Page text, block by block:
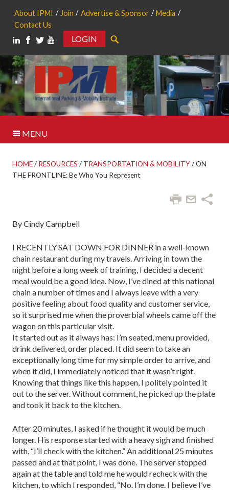
About IPMI Join Advertise & Sponsor
Media
Contact Us
LOGIN
MENU
HOME/ RESOURCES / TRANSPORTATION & MOBILITY/ON
THE FRONTLINE: Be Who You Represent
By Cindy Campbell
I RECENTLY SAT DOWN FOR DINNER in a well-known
chain restaurant during my travels. Arriving in town the
night before a long week of training, I decided a decent
meal would be a good idea. Now, I’ve dined at this national
chain a number of times and I always leave with a very
positive feeling about food quality and customer service,
so it surprised me when the proverbial wheels came off the
wagon on this particular visit.
It started out as it always has: I’m seated, menu provided,
drink delivered, order placed. It did seem to take an
exceptionally long time for my simple order to arrive, and
when it did, I im­mediately noticed that it wasn’t right.
Knowing that things like this happen, I politely pointed it
out to the server. Without comment, he picked up the plate
and took it back to the kitchen.
After 20 minutes, I asked if he thought it would be much
longer. His response started with a heavy sigh and finished
with, “I’ll check with the kitch­en.” An additional 25 minutes
passed and at that point, I was done. The server stopped
again at the table and told me he would recheck with the
kitchen, to which I responded, “No. I’m done. I believe I’ve